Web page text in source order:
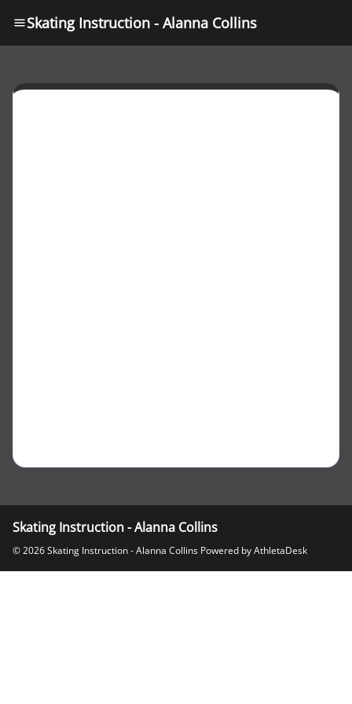
Skating Instruction - Alanna Collins
Skating Instruction - Alanna Collins
© 2026 Skating Instruction - Alanna Collins Powered by AthletaDesk